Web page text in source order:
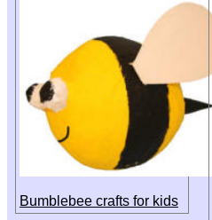
Bumblebee crafts for kids